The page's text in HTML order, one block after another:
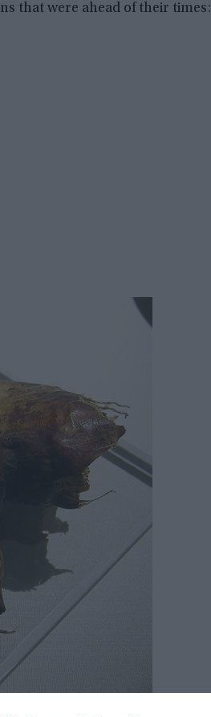
that were ahead of their times:
of prosthetics appearing in ancient